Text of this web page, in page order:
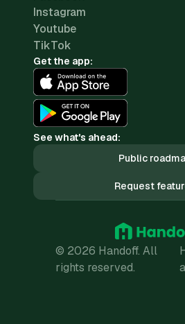
Instagram
Youtube
TikTok
Get the app:
See what's ahead:
Public
Request
© 2026 Handoff. All
rights reserved.